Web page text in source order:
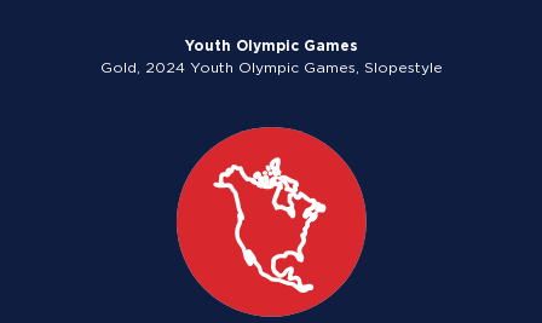
Youth Olympic Games
Gold, 2024 Youth Olympic Games, Slopestyle